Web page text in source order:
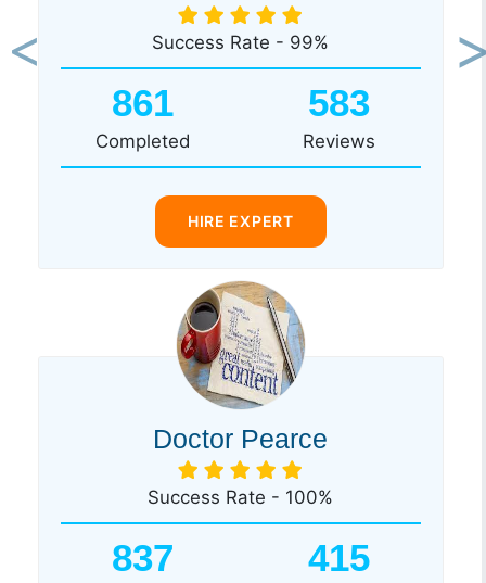
Success Rate - 99%
861
Completed
583
Reviews
HIRE EXPERT
Doctor Pearce
Success Rate - 100%
837 415
Previous